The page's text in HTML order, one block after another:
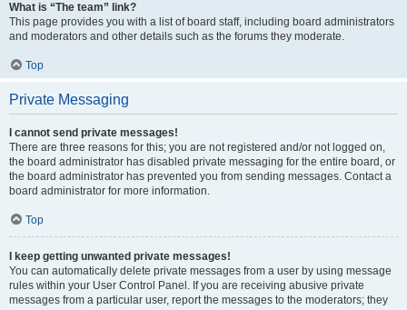
What is “The team” link?
This page provides you with a list of board staff, including board administrators
and moderators and other details such as the forums they moderate.
Top
Private Messaging
I cannot send private messages!
There are three reasons for this; you are not registered and/or not logged on,
the board administrator has disabled private messaging for the entire board, or
the board administrator has prevented you from sending messages. Contact a
board administrator for more information.
Top
I keep getting unwanted private messages!
You can automatically delete private messages from a user by using message
rules within your User Control Panel. If you are receiving abusive private
messages from a particular user, report the messages to the moderators; they